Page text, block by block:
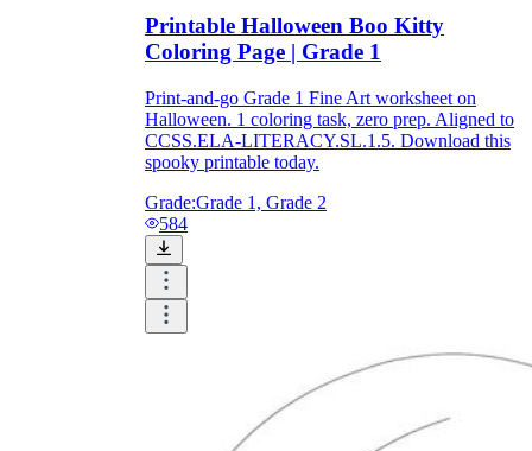
Printable Halloween Boo Kitty
Coloring Page | Grade 1
Print-and-go Grade 1 Fine Art worksheet on
Halloween. 1 coloring task, zero prep. Aligned to
CCSS.ELA-LITERACY.SL.1.5. Download this
spooky printable today.
Grade:Grade 1, Grade 2
584